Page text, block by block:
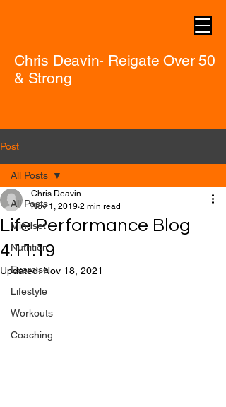
Chris Deavin- Reigate Over 50
& Strong
Post
All Posts
Mindset
Nutrition
Exercise
Lifestyle
Workouts
Coaching
All Posts
Life Performance Blog
4.11.19
Chris Deavin
Nov 1, 2019 2 min read
Updated:Nov 18, 2021